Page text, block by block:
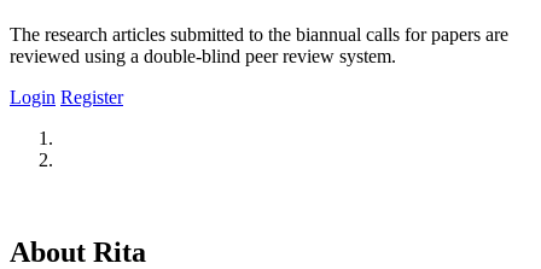
The research articles submitted to the biannual calls for papers are
reviewed using a double-blind peer review system.
Login Register
About Rita